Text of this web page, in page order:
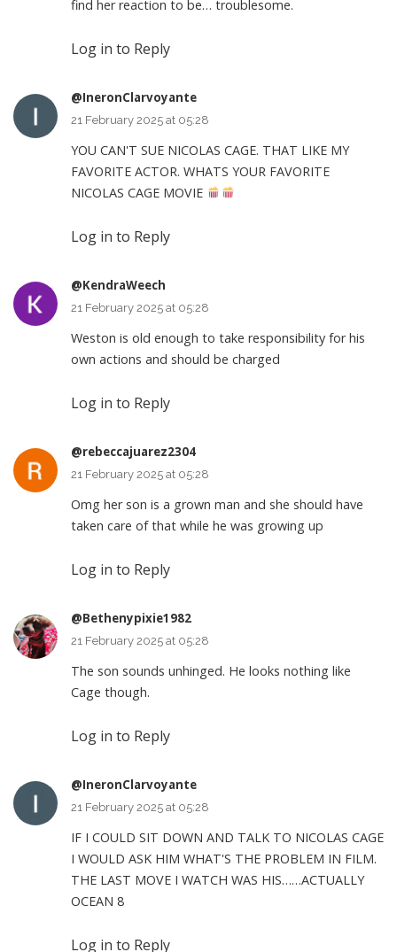
find her reaction to be… troublesome.
Log in to Reply
@IneronClarvoyante
21 February 2025 at 05:28
YOU CAN'T SUE NICOLAS CAGE. THAT LIKE MY
FAVORITE ACTOR. WHATS YOUR FAVORITE
NICOLAS CAGE MOVIE
Log in to Reply
@KendraWeech
21 February 2025 at 05:28
Weston is old enough to take responsibility for his
own actions and should be charged
Log in to Reply
@rebeccajuarez2304
21 February 2025 at 05:28
Omg her son is a grown man and she should have
taken care of that while he was growing up
Log in to Reply
@Bethenypixie1982
21 February 2025 at 05:28
The son sounds unhinged. He looks nothing like
Cage though.
Log in to Reply
@IneronClarvoyante
21 February 2025 at 05:28
IF I COULD SIT DOWN AND TALK TO NICOLAS CAGE
I WOULD ASK HIM WHAT'S THE PROBLEM IN FILM.
THE LAST MOVE I WATCH WAS HIS……ACTUALLY
OCEAN 8
Log in to Reply